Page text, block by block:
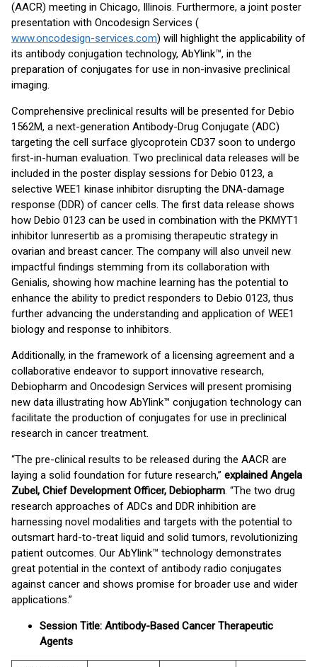
(AACR) meeting in Chicago, Illinois. Furthermore, a joint poster
presentation with Oncodesign Services (
www.oncodesign-services.com) will highlight the applicability of
its antibody conjugation technology, AbYlink™, in the
preparation of conjugates for use in non-invasive preclinical
imaging.
Comprehensive preclinical results will be presented for Debio
1562M, a next-generation Antibody-Drug Conjugate (ADC)
targeting the cell surface glycoprotein CD37 soon to undergo
first-in-human evaluation. Two preclinical data releases will be
included in the poster display sessions for Debio 0123, a
selective WEE1 kinase inhibitor disrupting the DNA-damage
response (DDR) of cancer cells. The first data release shows
how Debio 0123 can be used in combination with the PKMYT1
inhibitor lunresertib as a promising therapeutic strategy in
ovarian and breast cancer. The company will also unveil new
impactful findings stemming from its collaboration with
Genialis, showing how machine learning has the potential to
enhance the ability to predict responders to Debio 0123, thus
further advancing the understanding and application of WEE1
biology and response to inhibitors.
Additionally, in the framework of a licensing agreement and a
collaborative endeavor to support innovative research,
Debiopharm and Oncodesign Services will present promising
new data illustrating how AbYlink™ conjugation technology can
facilitate the production of conjugates for use in preclinical
research in cancer treatment.
“The pre-clinical results to be released during the AACR are
laying a solid foundation for future research,” explained Angela
Zubel, Chief Development Officer, Debiopharm. “The two drug
research approaches of ADCs and DDR inhibition are
harnessing novel modalities and targets with the potential to
outsmart hard-to-treat liquid and solid tumors, revolutionizing
patient outcomes. Our AbYlink™ technology demonstrates
great potential in the context of antibody radio conjugates
against cancer and shows promise for broader use and wider
applications.”
Session Title: Antibody-Based Cancer Therapeutic
Agents